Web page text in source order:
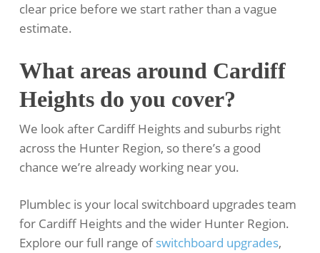
clear price before we start rather than a vague
estimate.
What areas around Cardiff
Heights do you cover?
We look after Cardiff Heights and suburbs right
across the Hunter Region, so there’s a good
chance we’re already working near you.
Plumblec is your local switchboard upgrades team
for Cardiff Heights and the wider Hunter Region.
Explore our full range ofswitchboard upgrades,